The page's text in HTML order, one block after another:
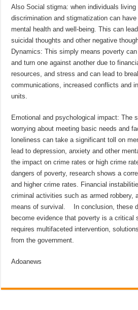
Also Social stigma: when individuals
discrimination and stigmatization can
mental health and well-being. This can
suicidal thoughts and other negative
Dynamics: This simply means poverty
and turn one against another due to
resources, and stress and can lead to
communications, increased conflicts and
units.
Emotional and psychological impact: The
worrying about meeting basic needs and
loneliness can take a significant toll on
lead to depression, anxiety and other
the impact on crime rates or high crime
dangers of poverty, research shows a
and higher crime rates. Financial
criminal activities such as armed robbery,
means of survival. In conclusion, these
become evidence that poverty is a critical
requires multifaceted intervention,
from the government.
Adoanews